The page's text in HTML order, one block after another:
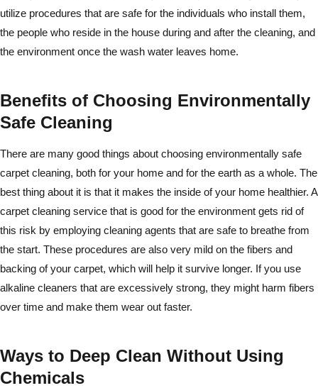
utilize procedures that are safe for the individuals who install them,
the people who reside in the house during and after the cleaning, and
the environment once the wash water leaves home.
Benefits of Choosing Environmentally
Safe Cleaning
There are many good things about choosing environmentally safe
carpet cleaning, both for your home and for the earth as a whole. The
best thing about it is that it makes the inside of your home healthier. A
carpet cleaning service that is good for the environment gets rid of
this risk by employing cleaning agents that are safe to breathe from
the start. These procedures are also very mild on the fibers and
backing of your carpet, which will help it survive longer. If you use
alkaline cleaners that are excessively strong, they might harm fibers
over time and make them wear out faster.
Ways to Deep Clean Without Using
Chemicals